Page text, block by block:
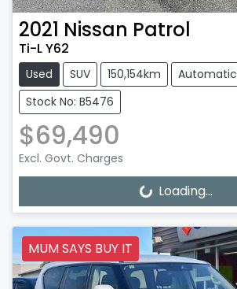
2021 Nissan Patrol
Ti-L Y62
Used SUV 150,154km
Automatic
Stock No: B5476
$69,490
Excl. Govt. Charges
Loading...
Loading...
MUM SAYS BUY IT